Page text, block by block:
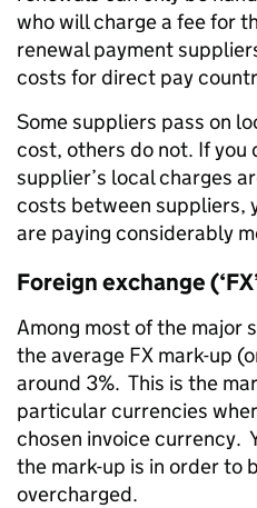
who will charge a fee for
renewal payment
costs for direct pay
Some suppliers pass on
cost, others do not. If you
supplier’s local charges
costs between suppliers,
are paying considerably
Foreign exchange
Among most of the major
the average FX mark-up
around 3%. This is the
particular currencies
chosen invoice currency.
the mark-up is in order to
overcharged.